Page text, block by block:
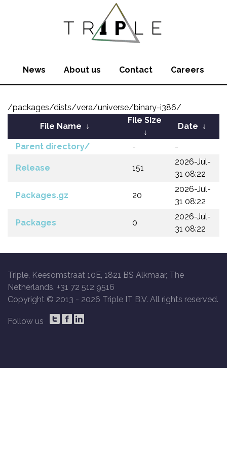
News About us Contact Careers
/packages/dists/vera/universe/binary-i386/
File Name ↓
File Size
↓
Date ↓
Parent directory/ - -
Release 151
2026-Jul-
31 08:22
Packages.gz 20
2026-Jul-
31 08:22
Packages 0
2026-Jul-
31 08:22
Triple, Keesomstraat 10E, 1821 BS Alkmaar, The
Netherlands, +31 72 512 9516
Copyright © 2013 - 2026 Triple IT B.V. All rights reserved.
Follow us